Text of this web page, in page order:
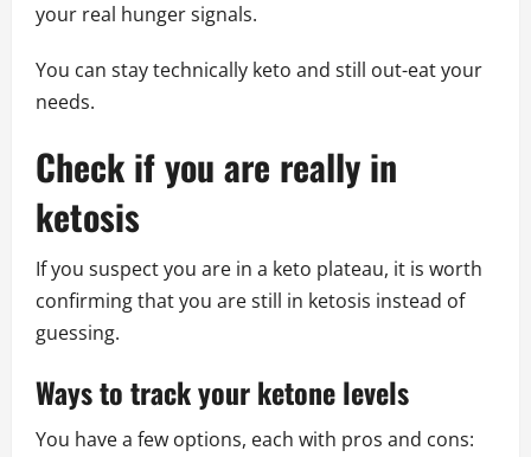
your real hunger signals.
You can stay technically keto and still out-eat your
needs.
Check if you are really in
ketosis
If you suspect you are in a keto plateau, it is worth
confirming that you are still in ketosis instead of
guessing.
Ways to track your ketone levels
You have a few options, each with pros and cons: